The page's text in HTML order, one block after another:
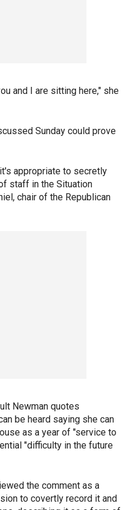
and I are sitting here," she
Sunday could prove
appropriate to secretly
staff in the Situation
chair of the Republican
Newman quotes
be heard saying she can
as a year of "service to
"difficulty in the future
the comment as a
to covertly record it and